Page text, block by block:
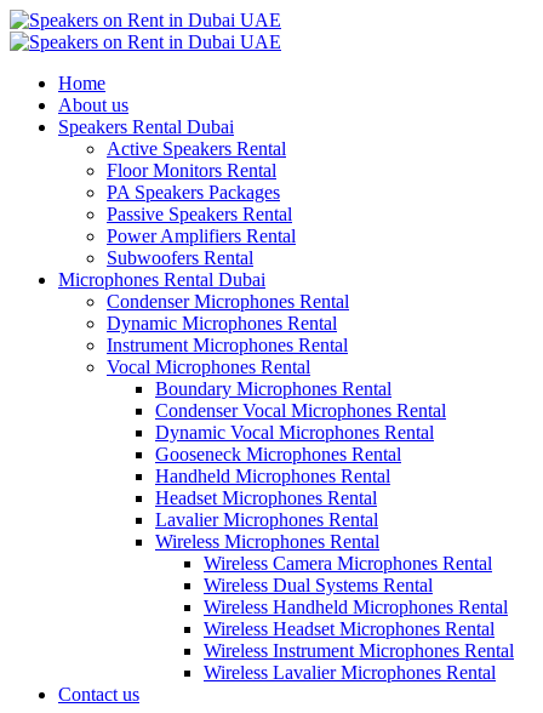
Home
About us
Speakers Rental Dubai
Active Speakers Rental
Floor Monitors Rental
PA Speakers Packages
Passive Speakers Rental
Power Amplifiers Rental
Subwoofers Rental
Microphones Rental Dubai
Condenser Microphones Rental
Dynamic Microphones Rental
Instrument Microphones Rental
Vocal Microphones Rental
Boundary Microphones Rental
Condenser Vocal Microphones Rental
Dynamic Vocal Microphones Rental
Gooseneck Microphones Rental
Handheld Microphones Rental
Headset Microphones Rental
Lavalier Microphones Rental
Wireless Microphones Rental
Wireless Camera Microphones Rental
Wireless Dual Systems Rental
Wireless Handheld Microphones Rental
Wireless Headset Microphones Rental
Wireless Instrument Microphones Rental
Wireless Lavalier Microphones Rental
Contact us